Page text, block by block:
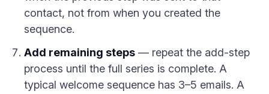
contact, not from when you created the
sequence.
Add remaining steps — repeat the add-step
process until the full series is complete. A
typical welcome sequence has 3–5 emails. A